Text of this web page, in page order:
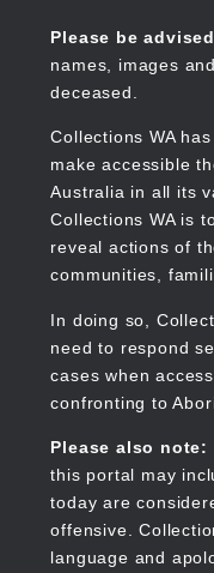
content
Please be
names, images
deceased.
Collections WA
make accessible
Australia in all its
Collections WA is
reveal actions of
communities,
In doing so,
need to respond
cases when
confronting to
Please also note:
this portal may
today are
offensive.
language and